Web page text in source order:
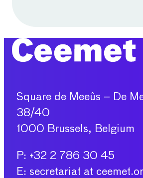
Square de Meeûs – De
38/40
1000 Brussels, Belgium
P: +32 2 786 30 45
E: secretariat at